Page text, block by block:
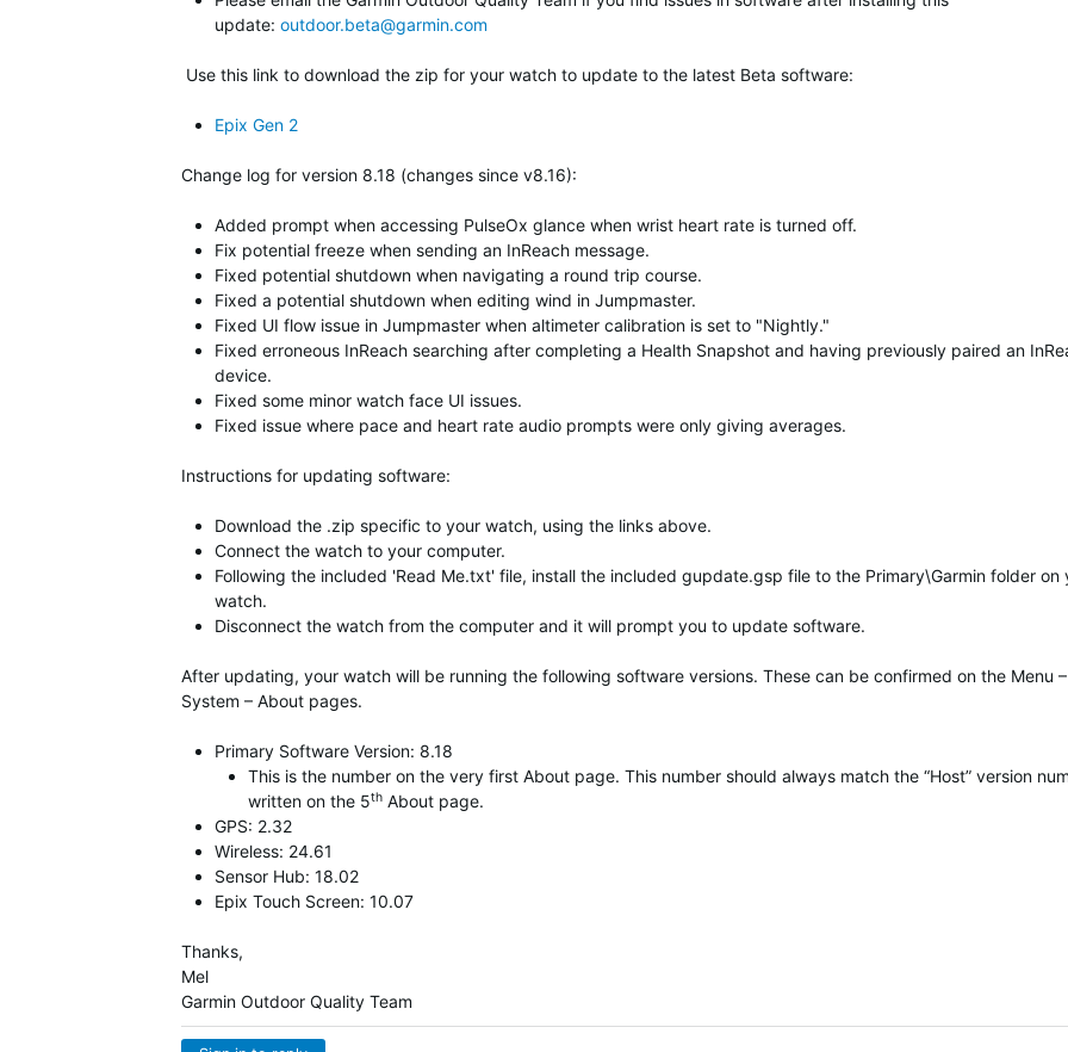
update: outdoor.beta@garmin.com
Use this link to download the zip for your watch to update to the latest Beta software:
Epix Gen 2
Change log for version 8.18 (changes since v8.16):
Added prompt when accessing PulseOx glance when wrist heart rate is turned off.
Fix potential freeze when sending an InReach message.
Fixed potential shutdown when navigating a round trip course.
Fixed a potential shutdown when editing wind in Jumpmaster.
Fixed UI flow issue in Jumpmaster when altimeter calibration is set to "Nightly."
Fixed erroneous InReach searching after completing a Health Snapshot and having previously paired an
device.
Fixed some minor watch face UI issues.
Fixed issue where pace and heart rate audio prompts were only giving averages.
Instructions for updating software:
Download the .zip specific to your watch, using the links above.
Connect the watch to your computer.
Following the included 'Read Me.txt' file, install the included gupdate.gsp file to the Primary\Garmin folder on
watch.
Disconnect the watch from the computer and it will prompt you to update software.
After updating, your watch will be running the following software versions. These can be confirmed on the Menu –
System – About pages.
Primary Software Version: 8.18
This is the number on the very first About page. This number should always match the “Host” version
written on the 5th About page.
GPS: 2.32
Wireless: 24.61
Sensor Hub: 18.02
Epix Touch Screen: 10.07
Thanks,
Mel
Garmin Outdoor Quality Team